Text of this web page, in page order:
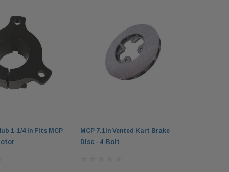
1-1/4 in Fits MCP
MCP 7.1in Vented Kart Brake
Disc - 4-Bolt